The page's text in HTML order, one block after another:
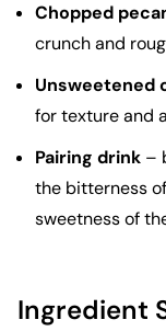
Chopped
crunch and
Unsweetened
for texture and
Pairing drink –
the bitterness
sweetness of
Ingredient